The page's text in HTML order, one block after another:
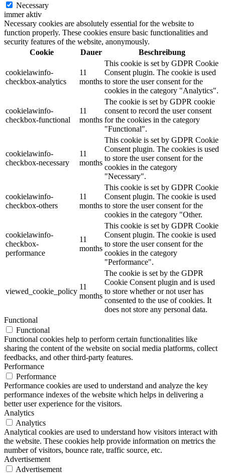
Necessary
immer aktiv
Necessary cookies are absolutely essential for the website to
function properly. These cookies ensure basic functionalities and
security features of the website, anonymously.
Cookie
Dauer Beschreibung
cookielawinfo-
checkbox-analytics
11
months
This cookie is set by GDPR Cookie
Consent plugin. The cookie is used
to store the user consent for the
cookies in the category "Analytics".
cookielawinfo-
checkbox-functional
11
months
The cookie is set by GDPR cookie
consent to record the user consent
for the cookies in the category
"Functional".
cookielawinfo-
checkbox-necessary
11
months
This cookie is set by GDPR Cookie
Consent plugin. The cookies is used
to store the user consent for the
cookies in the category
"Necessary".
cookielawinfo-
checkbox-others
11
months
This cookie is set by GDPR Cookie
Consent plugin. The cookie is used
to store the user consent for the
cookies in the category "Other.
cookielawinfo-
checkbox-
performance
11
months
This cookie is set by GDPR Cookie
Consent plugin. The cookie is used
to store the user consent for the
cookies in the category
"Performance".
viewed_cookie_policy
11
months
The cookie is set by the GDPR
Cookie Consent plugin and is used
to store whether or not user has
consented to the use of cookies. It
does not store any personal data.
Functional
Functional
Functional cookies help to perform certain functionalities like
sharing the content of the website on social media platforms, collect
feedbacks, and other third-party features.
Performance
Performance
Performance cookies are used to understand and analyze the key
performance indexes of the website which helps in delivering a
better user experience for the visitors.
Analytics
Analytics
Analytical cookies are used to understand how visitors interact with
the website. These cookies help provide information on metrics the
number of visitors, bounce rate, traffic source, etc.
Advertisement
Advertisement